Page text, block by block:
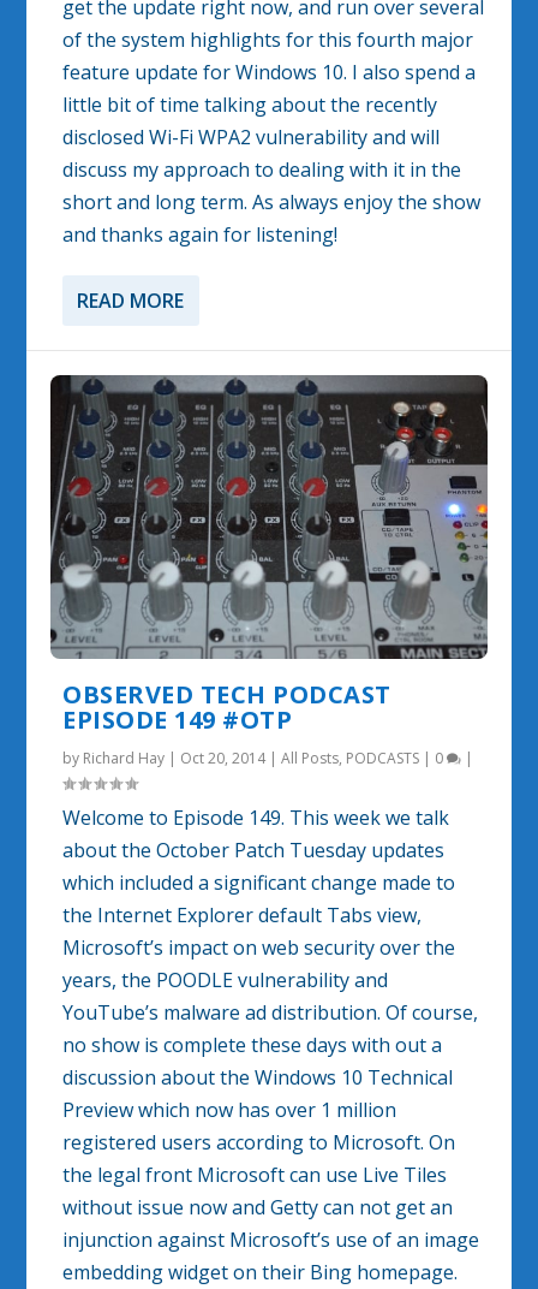
get the update right now, and run over several
of the system highlights for this fourth major
feature update for Windows 10. I also spend a
little bit of time talking about the recently
disclosed Wi-Fi WPA2 vulnerability and will
discuss my approach to dealing with it in the
short and long term. As always enjoy the show
and thanks again for listening!
READ MORE
OBSERVED TECH PODCAST
EPISODE 149 #OTP
by Richard Hay | Oct 20, 2014|All Posts, PODCASTS | 0 |
Welcome to Episode 149. This week we talk
about the October Patch Tuesday updates
which included a significant change made to
the Internet Explorer default Tabs view,
Microsoft’s impact on web security over the
years, the POODLE vulnerability and
YouTube’s malware ad distribution. Of course,
no show is complete these days with out a
discussion about the Windows 10 Technical
Preview which now has over 1 million
registered users according to Microsoft. On
the legal front Microsoft can use Live Tiles
without issue now and Getty can not get an
injunction against Microsoft’s use of an image
embedding widget on their Bing homepage.